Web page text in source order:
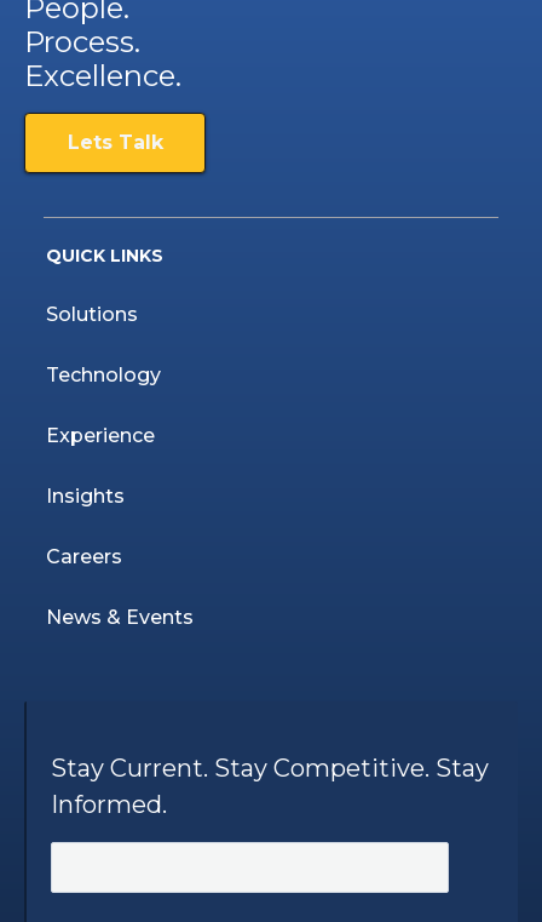
People.
Process.
Excellence.
Lets Talk
QUICK LINKS
Solutions
Technology
Experience
Insights
Careers
News & Events
Stay Current. Stay Competitive. Stay
Informed.